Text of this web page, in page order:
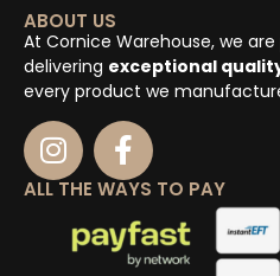
ABOUT US
At Cornice Warehouse, we
delivering exceptional
every product we
ALL THE WAYS TO PAY